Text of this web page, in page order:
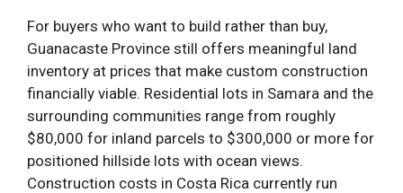
For buyers who want to build rather than buy,
Guanacaste Province still offers meaningful land
inventory at prices that make custom construction
financially viable. Residential lots in Samara and the
surrounding communities range from roughly
$80,000 for inland parcels to $300,000 or more for
positioned hillside lots with ocean views.
Construction costs in Costa Rica currently run